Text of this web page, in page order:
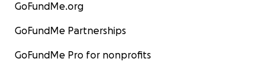
GoFundMe.org
GoFundMe Partnerships
GoFundMe Pro for nonprofits